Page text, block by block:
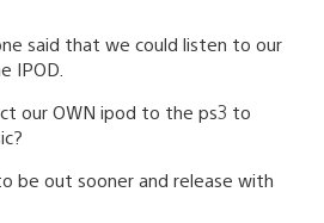
said that we could listen to our
IPOD.
our OWN ipod to the ps3 to
be out sooner and release with